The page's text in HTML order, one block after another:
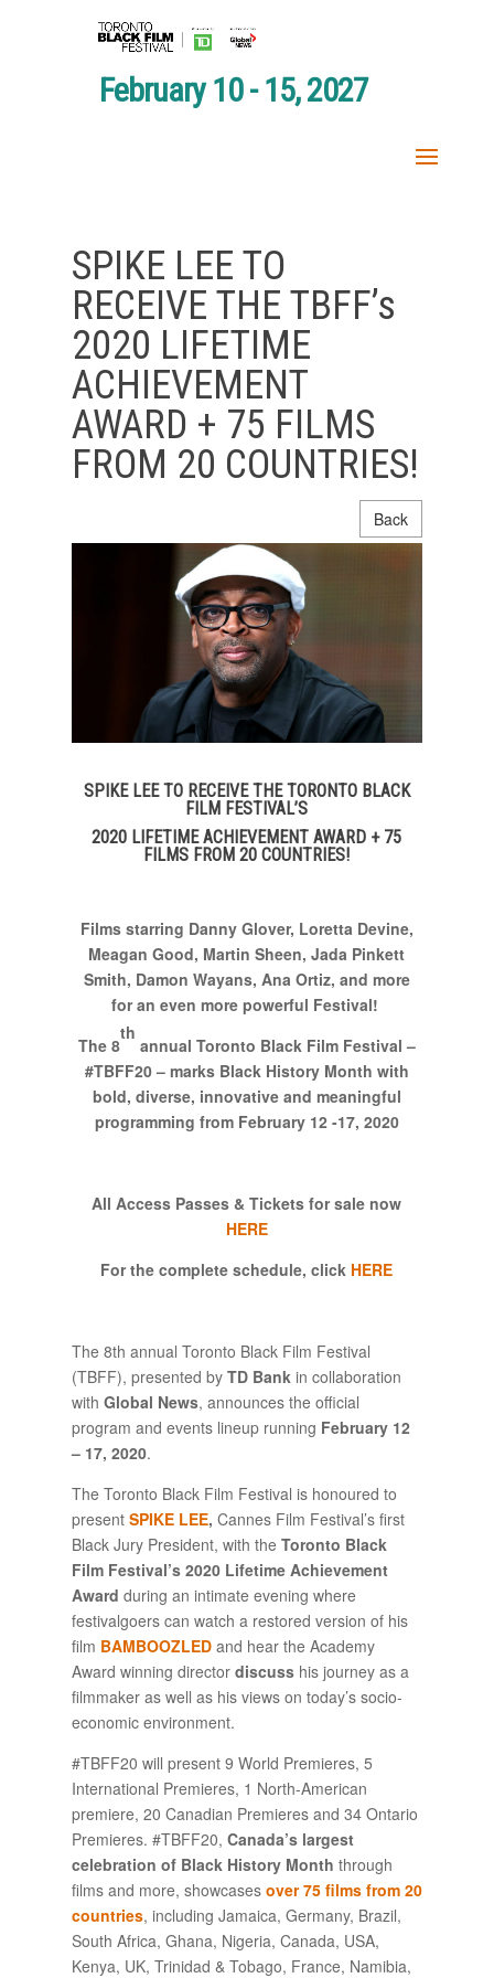
February 10 - 15, 2027
SPIKE LEE TO
RECEIVE THE TBFF’s
2020 LIFETIME
ACHIEVEMENT
AWARD + 75 FILMS
FROM 20 COUNTRIES!
Back
SPIKE LEE TO RECEIVE THE TORONTO BLACK
FILM FESTIVAL’S
2020 LIFETIME ACHIEVEMENT AWARD + 75
FILMS FROM 20 COUNTRIES!
Filmsstarring Danny Glover, Loretta Devine,
Meagan Good, Martin Sheen, Jada Pinkett
Smith, Damon Wayans, Ana Ortiz, and more
for an even more powerful Festival!
The 8
th
annual Toronto Black Film Festival –
#TBFF20 – marks Black History Month with
bold, diverse, innovative and meaningful
programming from February 12 -17, 2020
All Access Passes & Tickets for sale now
HERE
For the complete schedule, click HERE
The 8th annual Toronto Black Film Festival
(TBFF), presented by TD Bank in collaboration
with Global News, announces the official
program and events lineup running February 12
– 17, 2020.
The Toronto Black Film Festival is honoured to
present SPIKE LEE, Cannes Film Festival’s first
Black Jury President, with the Toronto Black
Film Festival’s 2020 Lifetime Achievement
Award during an intimate evening where
festivalgoers can watch a restored version of his
film BAMBOOZLEDand hear the Academy
Award winning director discusshis journey as a
filmmaker as well as his views on today’s socio-
economic environment.
#TBFF20 will present 9 World Premieres, 5
International Premieres, 1 North-American
premiere, 20 Canadian Premieres and 34 Ontario
Premieres. #TBFF20, Canada’s largest
celebration of Black History Month through
films and more, showcases over 75 films from 20
countries, including Jamaica, Germany, Brazil,
South Africa, Ghana, Nigeria, Canada, USA,
Kenya, UK, Trinidad & Tobago, France, Namibia,